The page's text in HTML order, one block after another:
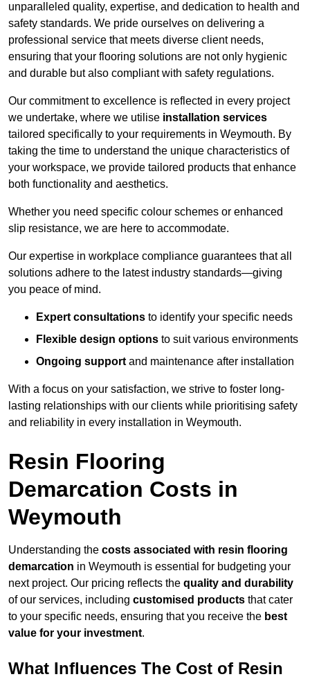
unparalleled quality, expertise, and dedication to health and
safety standards. We pride ourselves on delivering a
professional service that meets diverse client needs,
ensuring that your flooring solutions are not only hygienic
and durable but also compliant with safety regulations.
Our commitment to excellence is reflected in every project
we undertake, where we utilise installation services
tailored specifically to your requirements in Weymouth. By
taking the time to understand the unique characteristics of
your workspace, we provide tailored products that enhance
both functionality and aesthetics.
Whether you need specific colour schemes or enhanced
slip resistance, we are here to accommodate.
Our expertise in workplace compliance guarantees that all
solutions adhere to the latest industry standards—giving
you peace of mind.
Expert consultations to identify your specific needs
Flexible design options to suit various environments
Ongoing support and maintenance after installation
With a focus on your satisfaction, we strive to foster long-
lasting relationships with our clients while prioritising safety
and reliability in every installation in Weymouth.
Resin Flooring
Demarcation Costs in
Weymouth
Understanding the costs associated with resin flooring
demarcation in Weymouth is essential for budgeting your
next project. Our pricing reflects the quality and durability
of our services, including customised products that cater
to your specific needs, ensuring that you receive the best
value for your investment.
What Influences The Cost of Resin